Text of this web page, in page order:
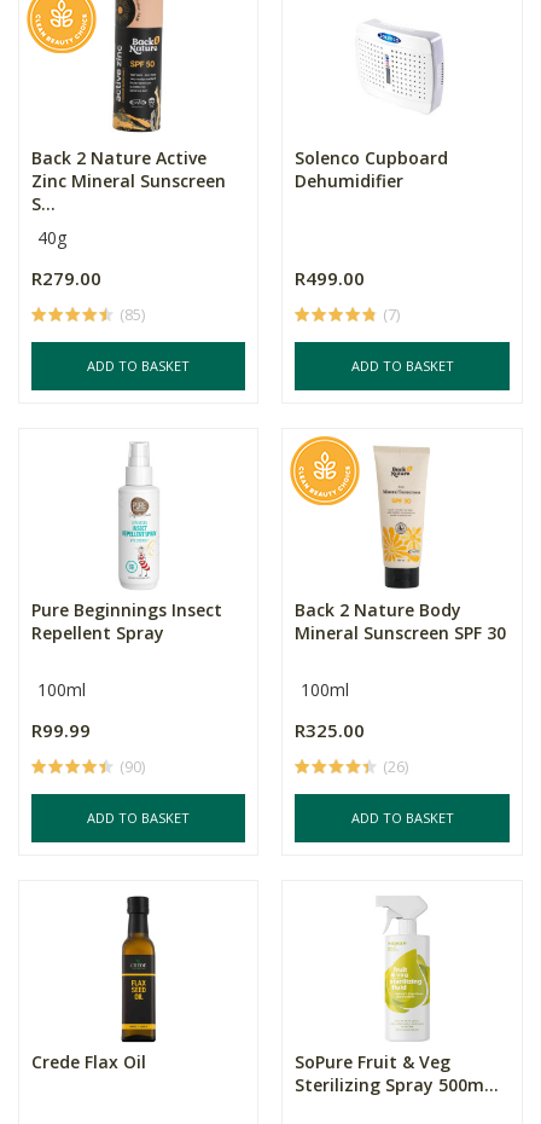
Back 2 Nature Active
Zinc Mineral Sunscreen
S...
40g
R279.00
(85)
ADD TO BASKET
Solenco Cupboard
Dehumidifier
R499.00
(7)
ADD TO BASKET
Pure Beginnings Insect
Repellent Spray
100ml
R99.99
(90)
ADD TO BASKET
Back 2 Nature Body
Mineral Sunscreen SPF 30
100ml
R325.00
(26)
ADD TO BASKET
Crede Flax Oil
SoPure Fruit & Veg
Sterilizing Spray 500m...